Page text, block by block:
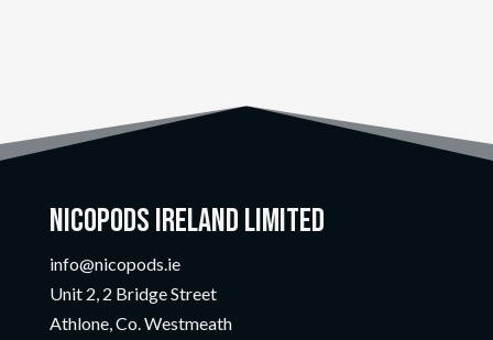
Nicopods Ireland Limited
info@nicopods.ie
Unit 2, 2 Bridge Street
Athlone, Co. Westmeath